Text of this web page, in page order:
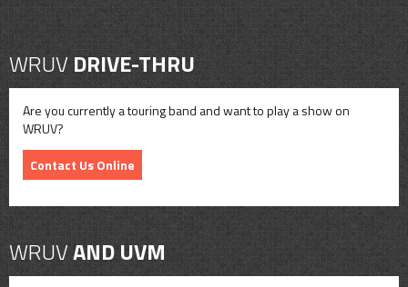
WRUVDRIVE-THRU
Are you currently a touring band and want to play a show on
WRUV?
Contact Us Online
WRUVAND UVM